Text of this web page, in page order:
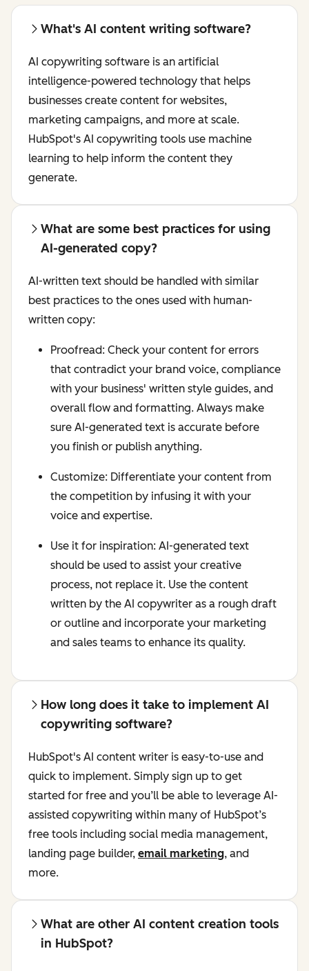
What's AI content writing software?
AI copywriting software is an artificial
intelligence-powered technology that helps
businesses create content for websites,
marketing campaigns, and more at scale.
HubSpot's AI copywriting tools use machine
learning to help inform the content they
generate.
What are some best practices for using
AI-generated copy?
AI-written text should be handled with similar
best practices to the ones used with human-
written copy:
Proofread: Check your content for errors
that contradict your brand voice, compliance
with your business' written style guides, and
overall flow and formatting. Always make
sure AI-generated text is accurate before
you finish or publish anything.
Customize: Differentiate your content from
the competition by infusing it with your
voice and expertise.
Use it for inspiration: AI-generated text
should be used to assist your creative
process, not replace it. Use the content
written by the AI copywriter as a rough draft
or outline and incorporate your marketing
and sales teams to enhance its quality.
How long does it take to implement AI
copywriting software?
HubSpot's AI content writer is easy-to-use and
quick to implement. Simply sign up to get
started for free and you’ll be able to leverage AI-
assisted copywriting within many of HubSpot’s
free tools including social media management,
landing page builder, email marketing, and
more.
What are other AI content creation tools
in HubSpot?